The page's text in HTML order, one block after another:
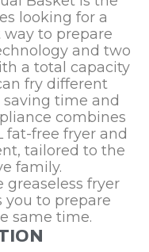
looking for a
to prepare
and two
a total capacity
fry different
time and
combines
fat-free fryer and
tailored to the
family.
fryer
you to prepare
same time.